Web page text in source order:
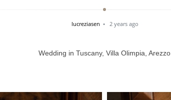
lucreziasen 2 years ago
Wedding in Tuscany, Villa Olimpia, Arezzo